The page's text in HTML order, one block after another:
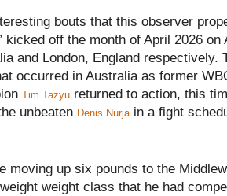
bouts that this observer
kicked off the month of April 2026
and London, England respectively.
occurred in Australia as former
Tim Tazyu returned to action, this
unbeaten Denis Nurja in a fight
moving up six pounds to the
weight class that he had